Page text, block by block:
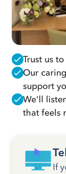
Trust us
Our
support
We'll
that feels
If